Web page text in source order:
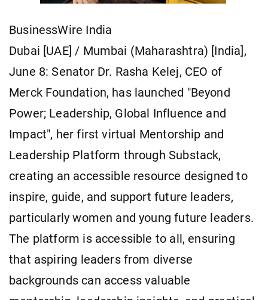
BusinessWire India
Dubai [UAE] / Mumbai (Maharashtra) [India],
June 8: Senator Dr. Rasha Kelej, CEO of
Merck Foundation, has launched "Beyond
Power; Leadership, Global Influence and
Impact", her first virtual Mentorship and
Leadership Platform through Substack,
creating an accessible resource designed to
inspire, guide, and support future leaders,
particularly women and young future leaders.
The platform is accessible to all, ensuring
that aspiring leaders from diverse
backgrounds can access valuable